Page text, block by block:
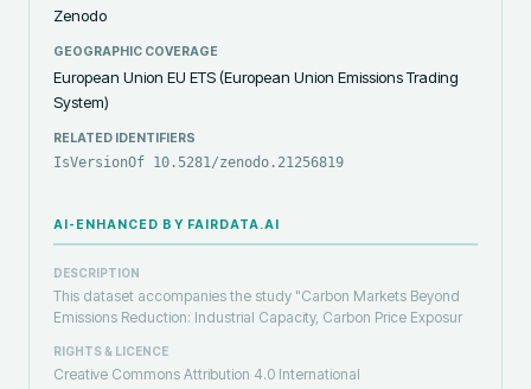
Zenodo
GEOGRAPHIC COVERAGE
European Union EU ETS (European Union Emissions Trading
System)
RELATED IDENTIFIERS
IsVersionOf 10.5281/zenodo.21256819
AI-ENHANCED BY FAIRDATA.AI
DESCRIPTION
This dataset accompanies the study "Carbon Markets Beyond
Emissions Reduction: Industrial Capacity, Carbon Price Exposur
RIGHTS & LICENCE
Creative Commons Attribution 4.0 International